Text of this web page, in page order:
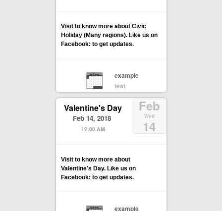
Visit to know more about Civic
Holiday (Many regions). Like us on
Facebook: to get updates.
example
test
Feb
Wed
14
Valentine's Day
Feb 14, 2018
12:00 AM
Visit to know more about
Valentine's Day. Like us on
Facebook: to get updates.
example